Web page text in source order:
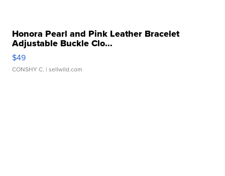
Honora Pearl and Pink Leather Bracelet
Adjustable Buckle Clo...
$49
CONSHY C. | sellwild.com